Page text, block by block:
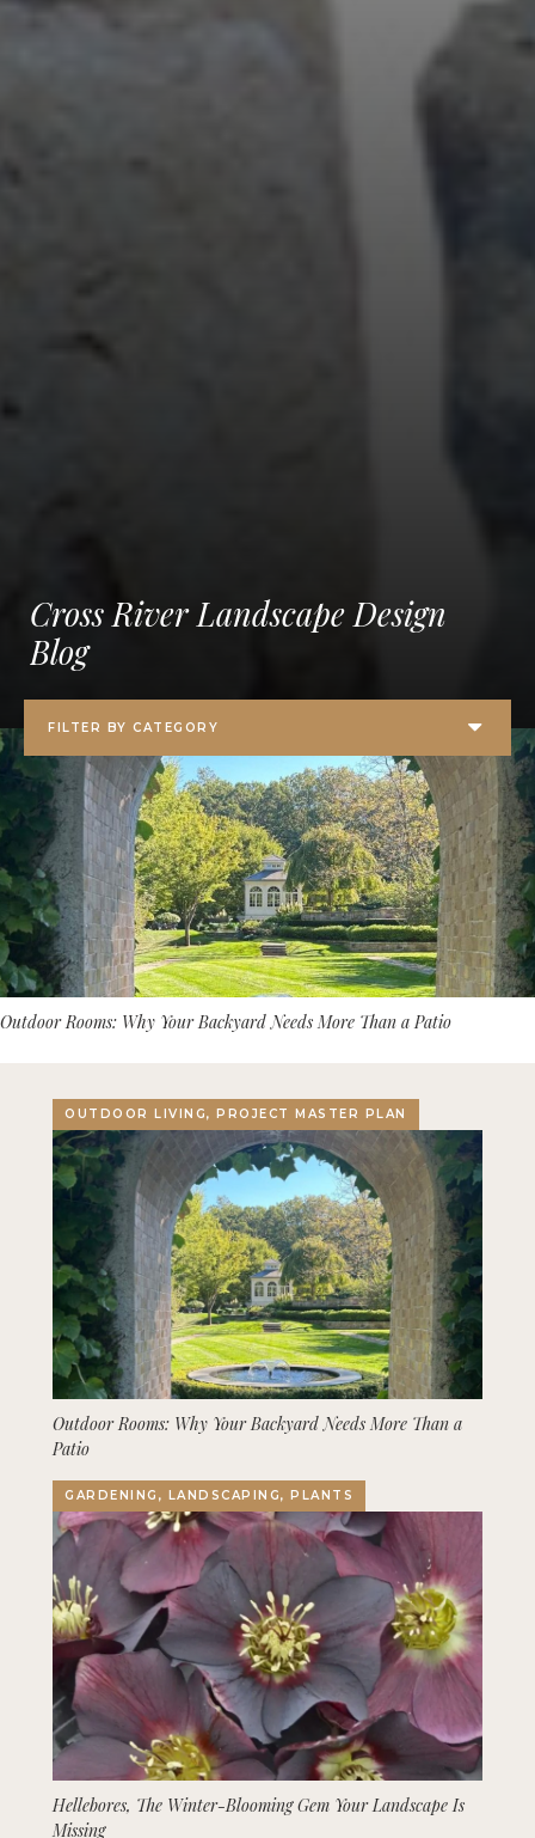
Cross River Landscape Design
Blog
Outdoor Rooms: Why Your Backyard Needs More Than a Patio
OUTDOOR LIVING, PROJECT MASTER PLAN
Outdoor Rooms: Why Your Backyard Needs More Than a
Patio
GARDENING, LANDSCAPING, PLANTS
Hellebores, The Winter-Blooming Gem Your Landscape Is
Missing